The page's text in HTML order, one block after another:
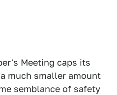
Meeting caps its
much smaller amount
semblance of safety